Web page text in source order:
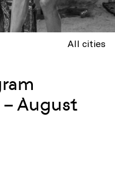
All cities
August